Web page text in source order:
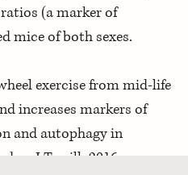
(a marker of
mice of both sexes.
exercise from mid-life
increases markers of
and autophagy in
…, J Terrill, 2016